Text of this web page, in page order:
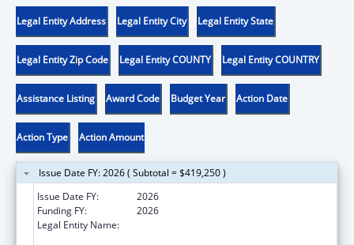
Legal Entity Address Legal Entity City Legal Entity State
Legal Entity Zip Code Legal Entity COUNTY Legal Entity COUNTRY
Assistance Listing Award Code Budget Year Action Date
Action Type Action Amount
Issue Date FY: 2026 ( Subtotal = $419,250 )
Issue Date FY:
2026
Funding FY:
2026
Legal Entity Name: